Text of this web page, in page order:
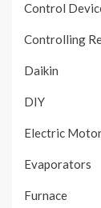
Control
Controlling
Daikin
DIY
Electric
Evaporators
Furnace